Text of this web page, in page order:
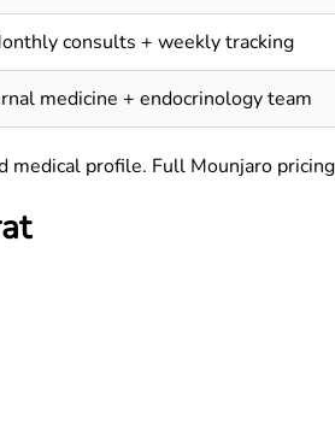
consults + weekly tracking
medicine + endocrinology team
profile. Full Mounjaro